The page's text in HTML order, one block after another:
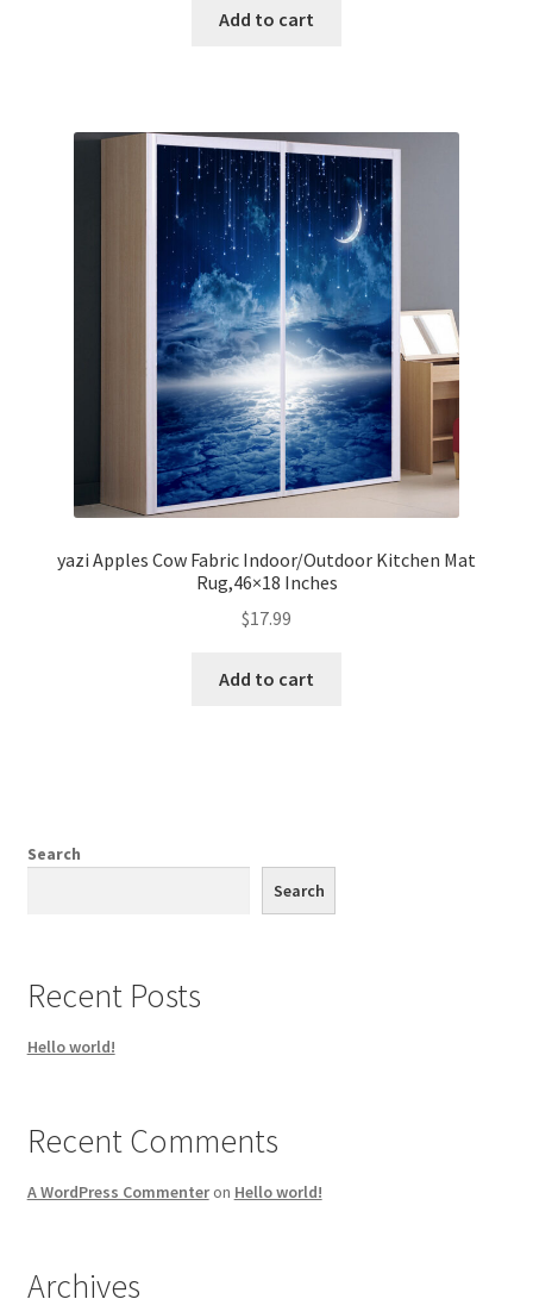
Add to cart
yazi Apples Cow Fabric Indoor/Outdoor Kitchen Mat
Rug,46×18 Inches
$17.99
Add to cart
Search
Search
Recent Posts
Hello world!
Recent Comments
A WordPress Commenteron Hello world!
Archives